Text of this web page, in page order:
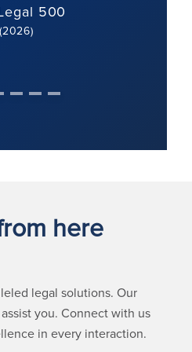
500
(2026)
here
legal solutions. Our
you. Connect with us
in every interaction.